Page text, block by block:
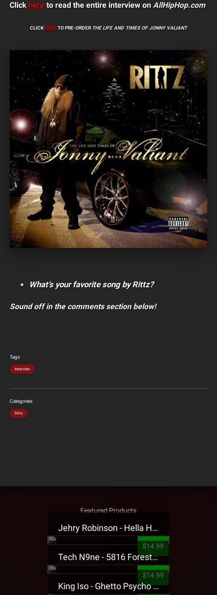
Click here to read the entire interview on AllHipHop.com
CLICKHERETO PRE-ORDERTHE LIFE AND TIMES OF JONNY VALIANT
What’s your favorite song by Rittz?
Sound off in the comments section below!
Tags
Interview
Categories
Rittz
Featured Products
Jehry Robinson - Hella Highwater Presale T-Shirt
$14.99
Tech N9ne - 5816 Forest Presale T-Shirt
$14.99
King Iso - Ghetto Psycho Presale T-Shirt